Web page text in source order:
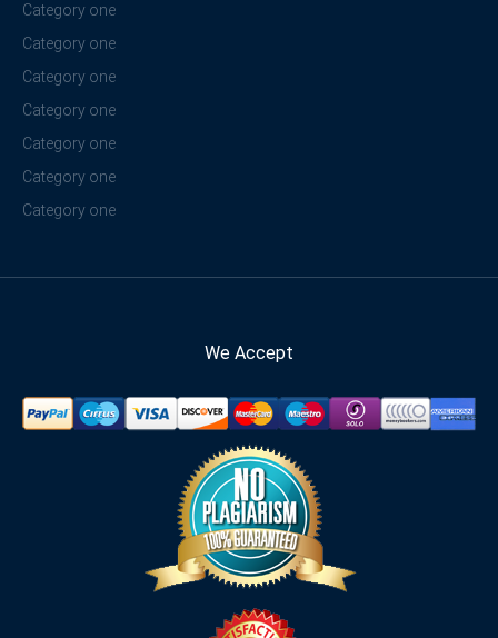
Category one
Category one
Category one
Category one
Category one
Category one
Category one
We Accept